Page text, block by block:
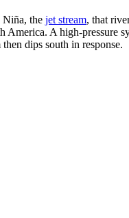
the jet stream, that
A high-pressure
dips south in response.